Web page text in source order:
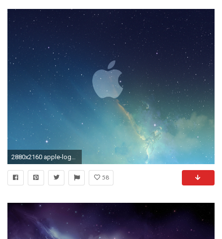
2880x2160 apple-logo-galaxy-wallpaper
58